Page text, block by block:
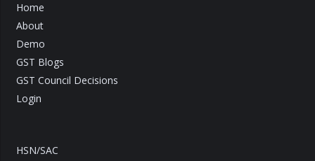
Home
About
Demo
GST Blogs
GST Council Decisions
Login
HSN/SAC